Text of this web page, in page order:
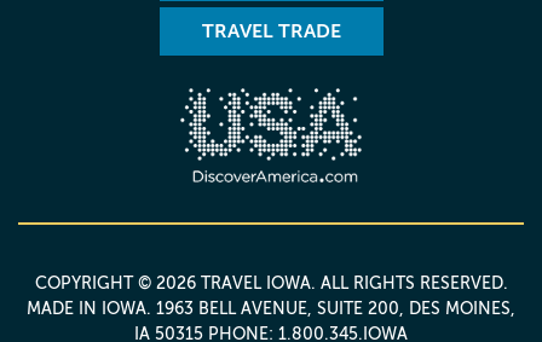
TRAVEL TRADE
COPYRIGHT © 2026 TRAVEL IOWA. ALL RIGHTS RESERVED.
MADE IN IOWA. 1963 BELL AVENUE, SUITE 200, DES MOINES,
IA 50315 PHONE: 1.800.345.IOWA